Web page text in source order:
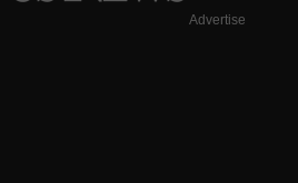
Advertise